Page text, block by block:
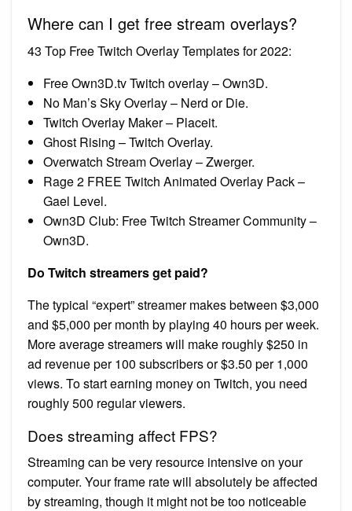
Where can I get free stream overlays?
43 Top Free Twitch Overlay Templates for 2022:
Free Own3D.tv Twitch overlay – Own3D.
No Man’s Sky Overlay – Nerd or Die.
Twitch Overlay Maker – Placeit.
Ghost Rising – Twitch Overlay.
Overwatch Stream Overlay – Zwerger.
Rage 2 FREE Twitch Animated Overlay Pack –
Gael Level.
Own3D Club: Free Twitch Streamer Community –
Own3D.
Do Twitch streamers get paid?
The typical “expert” streamer makes between $3,000
and $5,000 per month by playing 40 hours per week.
More average streamers will make roughly $250 in
ad revenue per 100 subscribers or $3.50 per 1,000
views. To start earning money on Twitch, you need
roughly 500 regular viewers.
Does streaming affect FPS?
Streaming can be very resource intensive on your
computer. Your frame rate will absolutely be affected
by streaming, though it might not be too noticeable